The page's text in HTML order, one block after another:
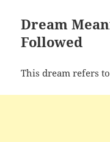
Dream
Followed
This dream refers